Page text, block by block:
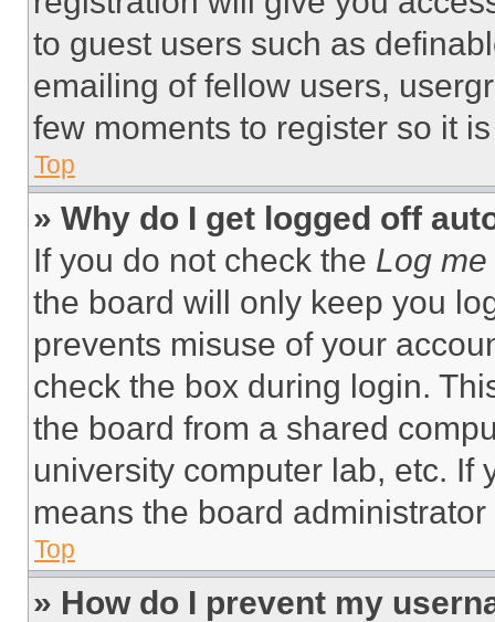
to guest users such as
emailing of fellow users,
few moments to register so it
Top
» Why do I get logged off
If you do not check the Log
the board will only keep you
prevents misuse of your
check the box during login.
the board from a shared
university computer lab, etc. If
means the board
Top
» How do I prevent my